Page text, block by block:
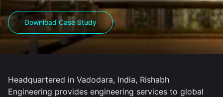
Download Case Study
Headquartered in Vadodara, India, Rishabh
Engineering provides engineering services to global